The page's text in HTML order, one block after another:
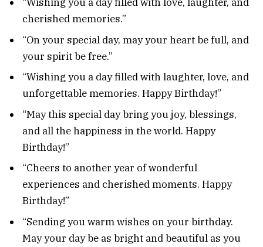
“Wishing you a day filled with love, laughter, and
cherished memories.”
“On your special day, may your heart be full, and
your spirit be free.”
“Wishing you a day filled with laughter, love, and
unforgettable memories. Happy Birthday!”
“May this special day bring you joy, blessings,
and all the happiness in the world. Happy
Birthday!”
“Cheers to another year of wonderful
experiences and cherished moments. Happy
Birthday!”
“Sending you warm wishes on your birthday.
May your day be as bright and beautiful as you